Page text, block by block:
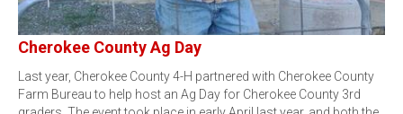
Cherokee County Ag Day
Last year, Cherokee County 4-H partnered with Cherokee County
Farm Bureau to help host an Ag Day for Cherokee County 3rd